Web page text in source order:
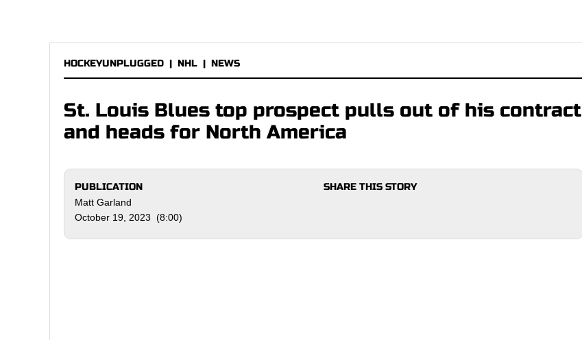
HOCKEYUNPLUGGED | NHL | NEWS
St. Louis Blues top prospect pulls out of his contract
and heads for North America
PUBLICATION
Matt Garland
October 19, 2023 (8:00)
SHARE THIS STORY